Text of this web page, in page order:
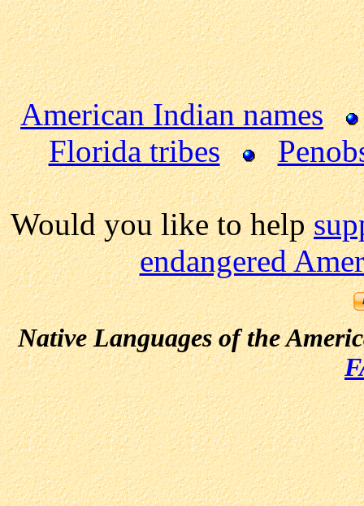
American Indian names
Florida tribes
Would you like to help
endangered
Native Languages of the